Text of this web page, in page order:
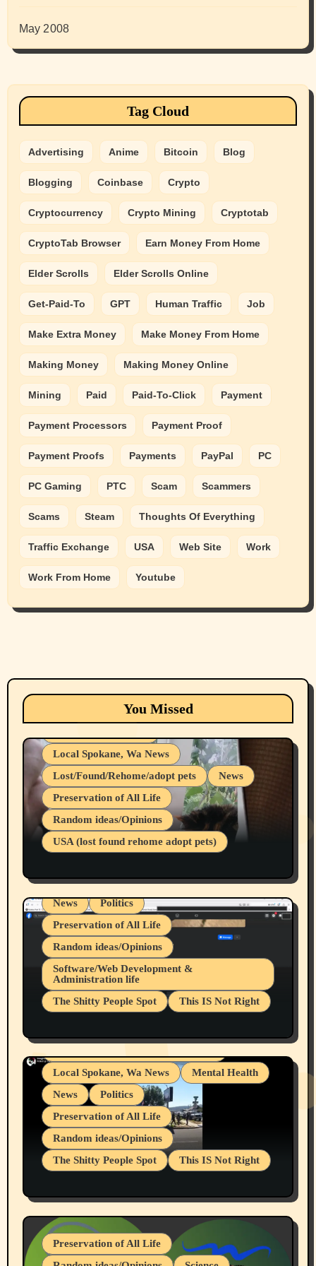
May 2008
Tag Cloud
Advertising Anime Bitcoin Blog
Blogging Coinbase Crypto
Cryptocurrency Crypto Mining Cryptotab
CryptoTab Browser Earn Money From Home
Elder Scrolls Elder Scrolls Online
Get-Paid-To GPT Human Traffic Job
Make Extra Money Make Money From Home
Making Money Making Money Online
Mining Paid Paid-To-Click Payment
Payment Processors Payment Proof
Payment Proofs Payments PayPal PC
PC Gaming PTC Scam Scammers
Scams Steam Thoughts Of Everything
Traffic Exchange USA Web Site Work
Work From Home Youtube
You Missed
Animals Cats
dogs
Local Spokane, Wa News
Lost/Found/Rehome/adopt pets
News
Preservation of All Life
Random ideas/Opinions
USA (lost found rehome adopt pets)
Belief Systems
Businesses/Products reviews
Local Spokane, Wa News
Mental Health
News
Politics
Preservation of All Life
Random ideas/Opinions
Software/Web Development &
Administration life
The Shitty People Spot
This IS Not Right
Snowflake Messaged Me Hate Speech The
Block Me Like a Bitch After My 2nd Base
Article
Belief Systems
Businesses/Products reviews
Grifter Hunters
Health & Well Being
Local Spokane, Wa News
Mental Health
News
Politics
Preservation of All Life
Random ideas/Opinions
The Shitty People Spot
This IS Not Right
July 19, 2026 Spokane, Wa USA
Preservation of All Life